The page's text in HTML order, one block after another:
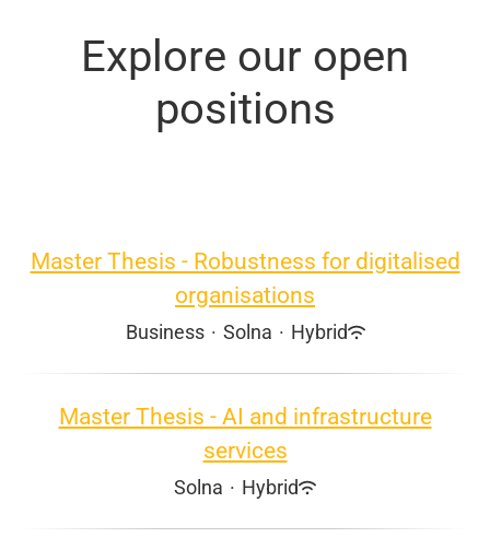
Explore our open
positions
Master Thesis - Robustness for digitalised
organisations
Business · Solna · Hybrid
Master Thesis - AI and infrastructure
services
Solna · Hybrid